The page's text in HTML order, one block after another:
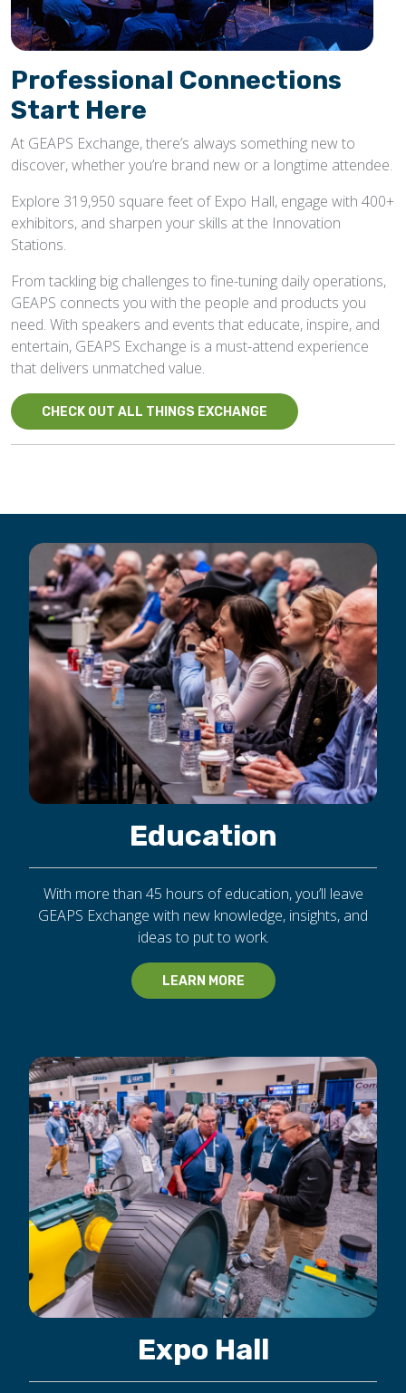
Professional Connections
Start Here
At GEAPS Exchange, there’s always something new to
discover, whether you’re brand new or a longtime attendee.
Explore 319,950 square feet of Expo Hall, engage with 400+
exhibitors, and sharpen your skills at the Innovation
Stations.
From tackling big challenges to fine-tuning daily operations,
GEAPS connects you with the people and products you
need. With speakers and events that educate, inspire, and
entertain, GEAPS Exchange is a must-attend experience
that delivers unmatched value.
CHECK OUT ALL THINGS EXCHANGE
Education
With more than 45 hours of education, you’ll leave
GEAPS Exchange with new knowledge, insights, and
ideas to put to work.
LEARN MORE
Expo Hall